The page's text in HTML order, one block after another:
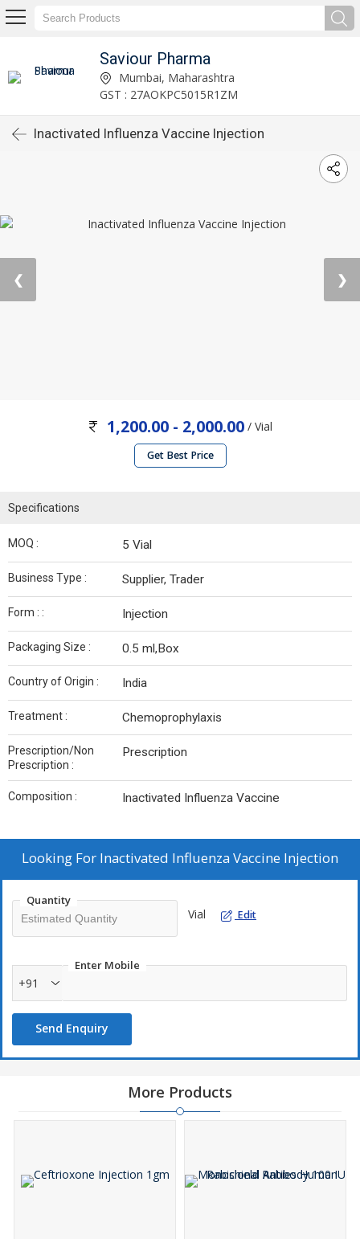
Saviour Pharma
Mumbai, Maharashtra
GST : 27AOKPC5015R1ZM
Inactivated Influenza Vaccine Injection
❮ ❯
1,200.00 - 2,000.00 / Vial
Get Best Price
Specifications
MOQ : 5 Vial
Business Type : Supplier, Trader
Form : : Injection
Packaging Size : 0.5 ml,Box
Country of Origin : India
Treatment : Chemoprophylaxis
Prescription/Non
Prescription :
Prescription
Composition : Inactivated Influenza Vaccine
Looking For Inactivated Influenza Vaccine Injection
Quantity
Vial Edit
Enter Mobile
+91
Send Enquiry
More Products